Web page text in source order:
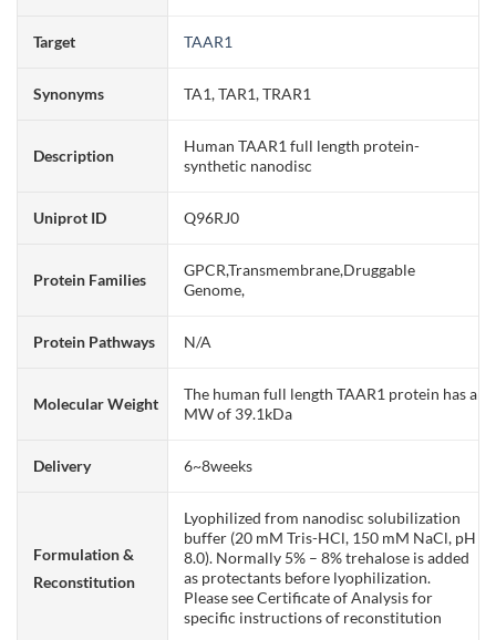
Target TAAR1
Synonyms TA1, TAR1, TRAR1
Description
Human TAAR1 full length protein-
synthetic nanodisc
Uniprot ID Q96RJ0
Protein Families
GPCR,Transmembrane,Druggable
Genome,
Protein Pathways N/A
Molecular Weight
The human full length TAAR1 protein has a
MW of 39.1kDa
Delivery 6~8weeks
Formulation &
Reconstitution
Lyophilized from nanodisc solubilization
buffer (20 mM Tris-HCl, 150 mM NaCl, pH
8.0). Normally 5% – 8% trehalose is added
as protectants before lyophilization.
Please see Certificate of Analysis for
specific instructions of reconstitution